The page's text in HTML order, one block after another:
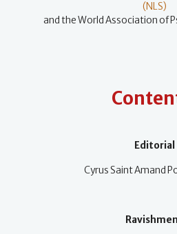
(NLS)
and the World Association of
Editorial
Cyrus Saint Amand